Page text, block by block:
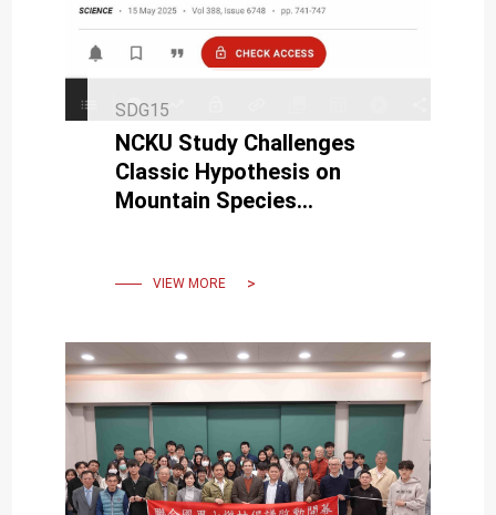
SDG15
NCKU Study Challenges
Classic Hypothesis on
Mountain Species
Science
VIEW MORE